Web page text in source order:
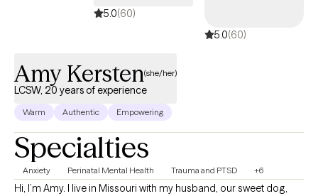
5.0(60)
5.0(60)
Amy Kersten(she/her)
LCSW, 20 years of experience
Warm Authentic Empowering
Specialties
Anxiety Perinatal Mental Health Trauma and PTSD +6
Hi, I’m Amy. I live in Missouri with my husband, our sweet dog,